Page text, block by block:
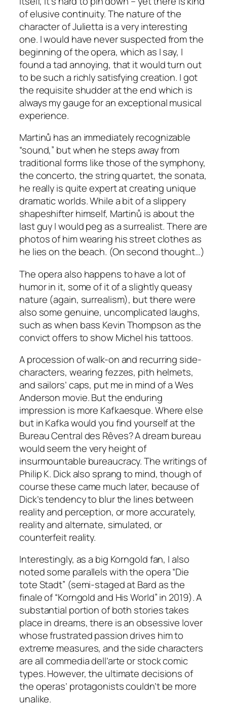
of elusive continuity. The nature of the
character of Julietta is a very interesting
one. I would have never suspected from the
beginning of the opera, which as I say, I
found a tad annoying, that it would turn out
to be such a richly satisfying creation. I got
the requisite shudder at the end which is
always my gauge for an exceptional musical
experience.
Martinů has an immediately recognizable
“sound,” but when he steps away from
traditional forms like those of the symphony,
the concerto, the string quartet, the sonata,
he really is quite expert at creating unique
dramatic worlds. While a bit of a slippery
shapeshifter himself, Martinů is about the
last guy I would peg as a surrealist. There are
photos of him wearing his street clothes as
he lies on the beach. (On second thought…)
The opera also happens to have a lot of
humor in it, some of it of a slightly queasy
nature (again, surrealism), but there were
also some genuine, uncomplicated laughs,
such as when bass Kevin Thompson as the
convict offers to show Michel his tattoos.
A procession of walk-on and recurring side-
characters, wearing fezzes, pith helmets,
and sailors’ caps, put me in mind of a Wes
Anderson movie. But the enduring
impression is more Kafkaesque. Where else
but in Kafka would you find yourself at the
Bureau Central des Rêves? A dream bureau
would seem the very height of
insurmountable bureaucracy. The writings of
Philip K. Dick also sprang to mind, though of
course these came much later, because of
Dick’s tendency to blur the lines between
reality and perception, or more accurately,
reality and alternate, simulated, or
counterfeit reality.
Interestingly, as a big Korngold fan, I also
noted some parallels with the opera “Die
tote Stadt” (semi-staged at Bard as the
finale of “Korngold and His World” in 2019). A
substantial portion of both stories takes
place in dreams, there is an obsessive lover
whose frustrated passion drives him to
extreme measures, and the side characters
are all commedia dell’arte or stock comic
types. However, the ultimate decisions of
the operas’ protagonists couldn’t be more
unalike.